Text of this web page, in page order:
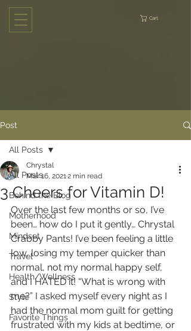
Cart
Post
All Posts
Behind the Blog
Motherhood
Mindset
Travel
Health/Wellness
Style
Favorite Things
All Posts
3 Cheers for Vitamin D!
Chrystal
Mar 16, 20212 min read
Over the last few months or so, I’ve
been… how do I put it gently… Chrystal
Crabby Pants! I’ve been feeling a little
low, losing my temper quicker than
normal, not my normal happy self,
and I HATED it! “What is wrong with
me?” I asked myself every night as I
had the normal mom guilt for getting
frustrated with my kids at bedtime, or